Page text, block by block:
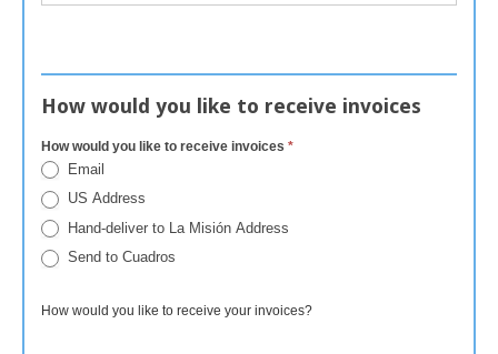
How would you like to receive invoices
How would you like to receive invoices *
Email
US Address
Hand-deliver to La Misión Address
Send to Cuadros
How would you like to receive your invoices?